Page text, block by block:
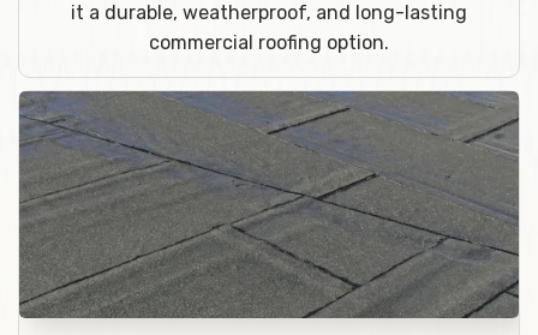
it a durable, weatherproof, and long-lasting
commercial roofing option.